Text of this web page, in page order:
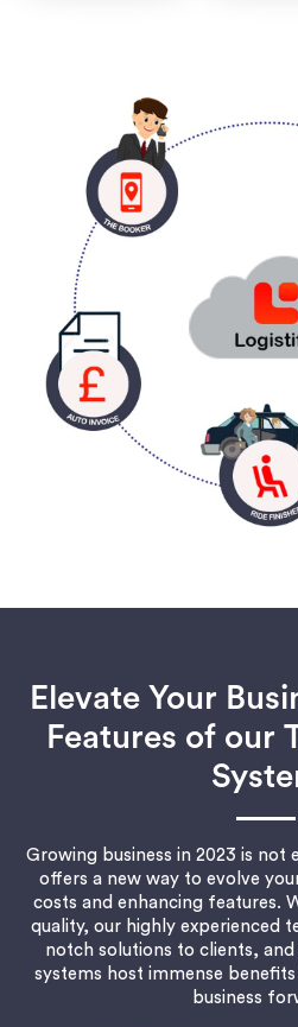
Elevate Your
Features of our
Growing business in 2023 is not
offers a new way to evolve
costs and enhancing features.
quality, our highly experienced
notch solutions to clients,
systems host immense
business